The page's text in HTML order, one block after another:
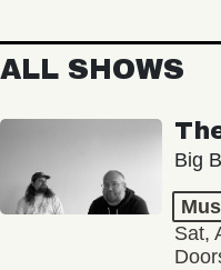
ALL SHOWS
Big
Sat,